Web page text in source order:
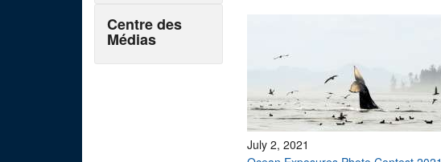
July 2, 2021
Centre des
Médias